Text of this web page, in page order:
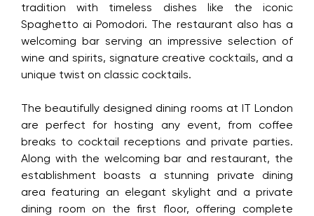
tradition with timeless dishes like the iconic
Spaghetto ai Pomodori. The restaurant also has a
welcoming bar serving an impressive selection of
wine and spirits, signature creative cocktails, and a
unique twist on classic cocktails.
The beautifully designed dining rooms at IT London
are perfect for hosting any event, from coffee
breaks to cocktail receptions and private parties.
Along with the welcoming bar and restaurant, the
establishment boasts a stunning private dining
area featuring an elegant skylight and a private
dining room on the first floor, offering complete